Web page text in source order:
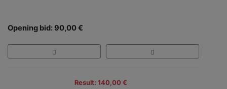
Opening bid: 90,00 €
Result: 140,00 €